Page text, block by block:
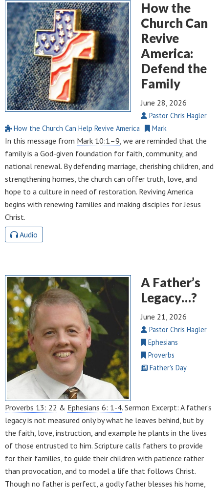
How the
Church Can
Revive
America:
Defend the
Family
June 28, 2026
Pastor Chris Hagler
How the Church Can Help Revive America
Mark
In this message from Mark 10:1–9, we are reminded that the
family is a God-given foundation for faith, community, and
national renewal. By defending marriage, cherishing children, and
strengthening homes, the church can offer truth, love, and
hope to a culture in need of restoration. Reviving America
begins with renewing families and making disciples for Jesus
Christ.
Audio
A Father’s
Legacy…?
June 21, 2026
Pastor Chris Hagler
Ephesians
Proverbs
Father's Day
Proverbs 13: 22 & Ephesians 6: 1-4. Sermon Excerpt: A father’s
legacy is not measured only by what he leaves behind, but by
the faith, love, instruction, and example he plants in the lives
of those entrusted to him. Scripture calls fathers to provide
for their families, to guide their children with patience rather
than provocation, and to model a life that follows Christ.
Though no father is perfect, a godly father blesses his home,